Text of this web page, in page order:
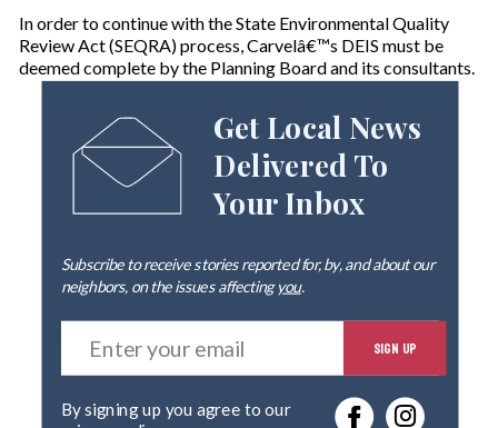
In order to continue with the State Environmental Quality
Review Act (SEQRA) process, Carvelâ€™s DEIS must be
deemed complete by the Planning Board and its consultants.
Get Local News
Delivered To
Your Inbox
Subscribe to receive stories reported for, by, and about our
neighbors, on the issues affectingyou.
E
t
r
SIGN UP
privacy policy.